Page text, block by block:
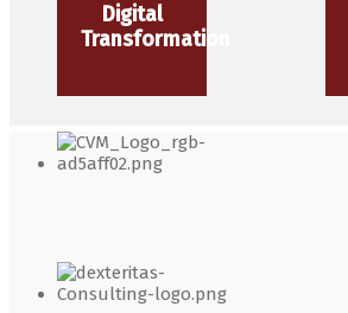
Digital
Transformation